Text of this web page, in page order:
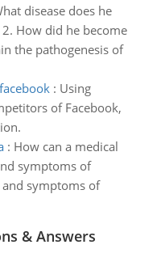
disease does he
How did he become
the pathogenesis of
: Using
of Facebook,
: How can a medical
symptoms of
symptoms of
& Answers